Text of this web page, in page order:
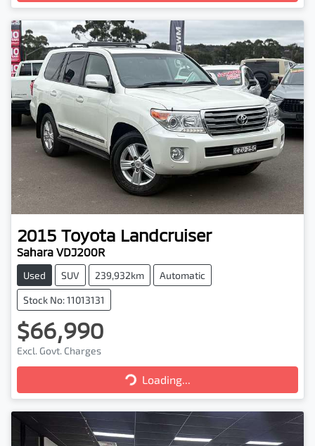
2015 Toyota Landcruiser
Sahara VDJ200R
Used SUV 239,932km Automatic
Stock No: 11013131
$66,990
Excl. Govt. Charges
Loading...
Loading...